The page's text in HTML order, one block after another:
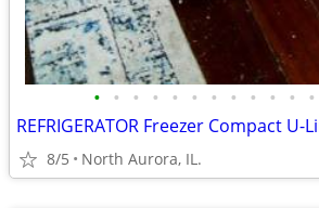
• • • • • • • • • • • •
8/5 North Aurora, IL.